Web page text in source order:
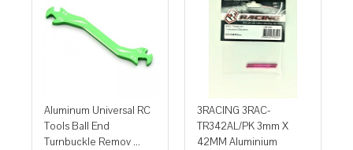
Aluminum Universal RC
Tools Ball End
Turnbuckle Remov ...
3RACING 3RAC-
TR342AL/PK 3mm X
42MM Aluminium